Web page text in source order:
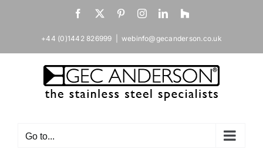
Facebook
X PinterestInstagramLinkedIn
Houzz
+44 (0)1442 826999 webinfo@gecanderson.co.uk
Go to...